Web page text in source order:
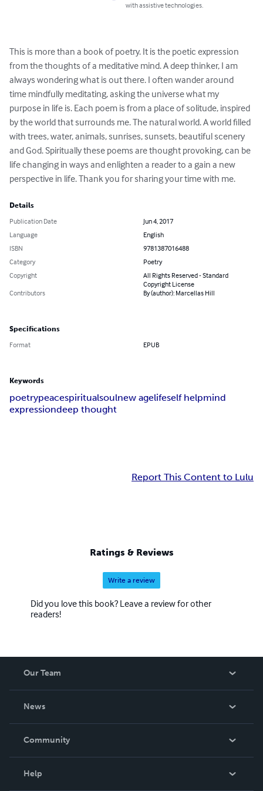
with assistive technologies.
This is more than a book of poetry. It is the poetic expression
from the thoughts of a meditative mind. A deep thinker, I am
always wondering what is out there. I often wander around
time mindfully meditating, asking the universe what my
purpose in life is. Each poem is from a place of solitude, inspired
by the world that surrounds me. The natural world. A world filled
with trees, water, animals, sunrises, sunsets, beautiful scenery
and God. Spiritually these poems are thought provoking, can be
life changing in ways and enlighten a reader to a gain a new
perspective in life. Thank you for sharing your time with me.
Details
Publication Date
Jun 4, 2017
Language
English
ISBN
9781387016488
Category
Poetry
Copyright
All Rights Reserved - Standard
Copyright License
Contributors
By (author): Marcellas Hill
Specifications
Format EPUB
Keywords
poetrypeacespiritualsoulnew agelifeself helpmind
expressiondeep thought
Report This Content to Lulu
Ratings & Reviews
Write a review
Did you love this book? Leave a review for other
readers!
Our Team
News
In The News
Community
Help